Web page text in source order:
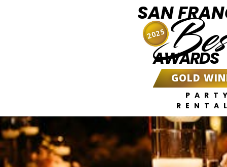
SAN
AWARDS
GOLD
2025